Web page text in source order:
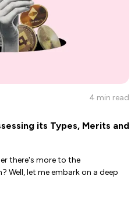
4 min read
its Types, Merits and
there's more to the
Well, let me embark on a deep